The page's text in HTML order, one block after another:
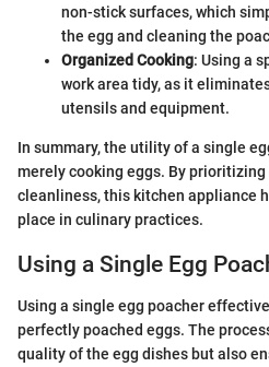
non-stick surfaces, which
the egg and cleaning the
Organized Cooking: Using a
work area tidy, as it
utensils and equipment.
In summary, the utility of a single
merely cooking eggs. By prioritizing
cleanliness, this kitchen appliance
place in culinary practices.
Using a Single Egg
Using a single egg poacher
perfectly poached eggs. The
quality of the egg dishes but also